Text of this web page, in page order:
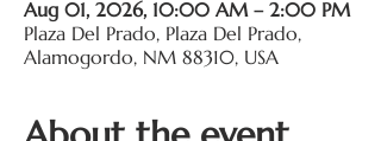
Aug 01, 2026, 10:00 AM – 2:00 PM
Plaza Del Prado, Plaza Del Prado,
Alamogordo, NM 88310, USA